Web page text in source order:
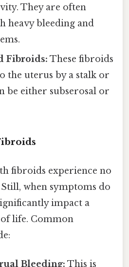
They are often
heavy bleeding and
Fibroids: These fibroids
the uterus by a stalk or
be either subserosal or
fibroids experience no
when symptoms do
impact a
life. Common
Bleeding: This is